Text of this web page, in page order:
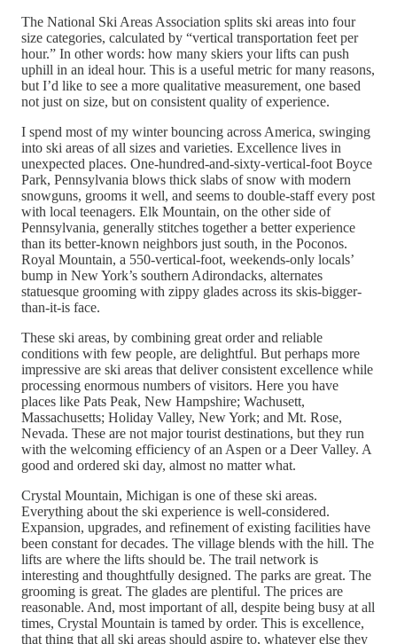
The National Ski Areas Association splits ski areas into four
size categories, calculated by “vertical transportation feet per
hour.” In other words: how many skiers your lifts can push
uphill in an ideal hour. This is a useful metric for many reasons,
but I’d like to see a more qualitative measurement, one based
not just on size, but on consistent quality of experience.
I spend most of my winter bouncing across America, swinging
into ski areas of all sizes and varieties. Excellence lives in
unexpected places. One-hundred-and-sixty-vertical-foot Boyce
Park, Pennsylvania blows thick slabs of snow with modern
snowguns, grooms it well, and seems to double-staff every post
with local teenagers. Elk Mountain, on the other side of
Pennsylvania, generally stitches together a better experience
than its better-known neighbors just south, in the Poconos.
Royal Mountain, a 550-vertical-foot, weekends-only locals’
bump in New York’s southern Adirondacks, alternates
statuesque grooming with zippy glades across its skis-bigger-
than-it-is face.
These ski areas, by combining great order and reliable
conditions with few people, are delightful. But perhaps more
impressive are ski areas that deliver consistent excellence while
processing enormous numbers of visitors. Here you have
places like Pats Peak, New Hampshire; Wachusett,
Massachusetts; Holiday Valley, New York; and Mt. Rose,
Nevada. These are not major tourist destinations, but they run
with the welcoming efficiency of an Aspen or a Deer Valley. A
good and ordered ski day, almost no matter what.
Crystal Mountain, Michigan is one of these ski areas.
Everything about the ski experience is well-considered.
Expansion, upgrades, and refinement of existing facilities have
been constant for decades. The village blends with the hill. The
lifts are where the lifts should be. The trail network is
interesting and thoughtfully designed. The parks are great. The
grooming is great. The glades are plentiful. The prices are
reasonable. And, most important of all, despite being busy at all
times, Crystal Mountain is tamed by order. This is excellence,
that thing that all ski areas should aspire to, whatever else they